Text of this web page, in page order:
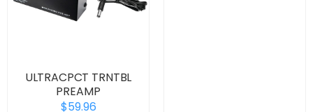
ULTRACPCT TRNTBL
PREAMP
$59.96